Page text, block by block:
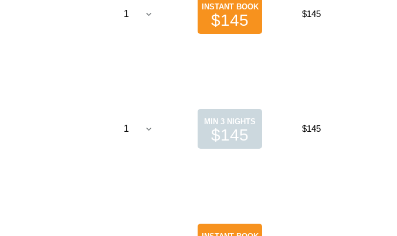
INSTANT BOOK
$145 $145
MIN 3 NIGHTS
$145 $145